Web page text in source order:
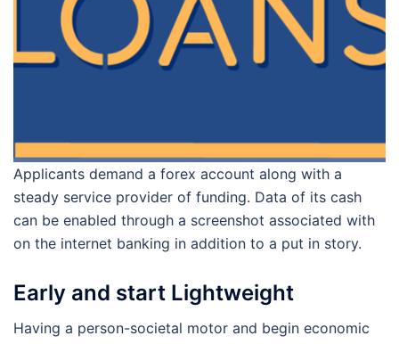
Applicants demand a forex account along with a
steady service provider of funding. Data of its cash
can be enabled through a screenshot associated with
on the internet banking in addition to a put in story.
Early and start Lightweight
Having a person-societal motor and begin economic